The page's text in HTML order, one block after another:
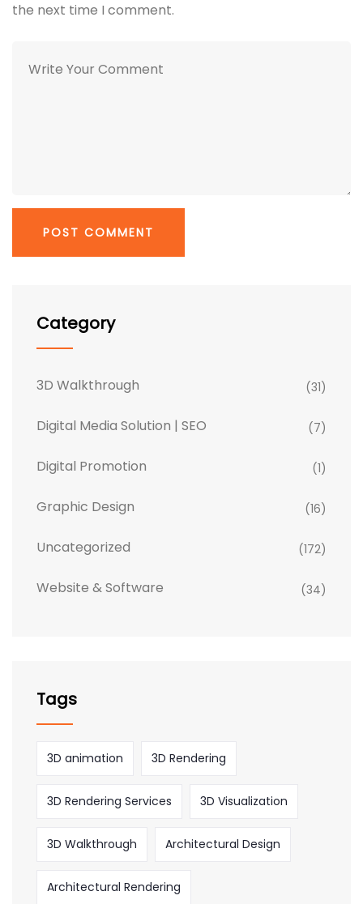
the next time I comment.
Category
3D Walkthrough (31)
Digital Media Solution | SEO (7)
Digital Promotion (1)
Graphic Design (16)
Uncategorized (172)
Website & Software (34)
Tags
3D animation 3D Rendering
3D Rendering Services 3D Visualization
3D Walkthrough Architectural Design
Architectural Rendering